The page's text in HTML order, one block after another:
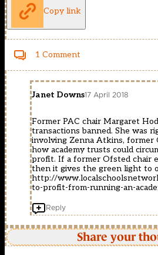
Copy link
1 Comment
Janet Downs17 April 2018
Former PAC chair Margaret
transactions banned. She was
involving Zenna Atkins, former
how academy trusts could
profit. If a former Ofsted chair
then it gives the green light to
http://
to-profit-from-running-an-
Reply
Share your